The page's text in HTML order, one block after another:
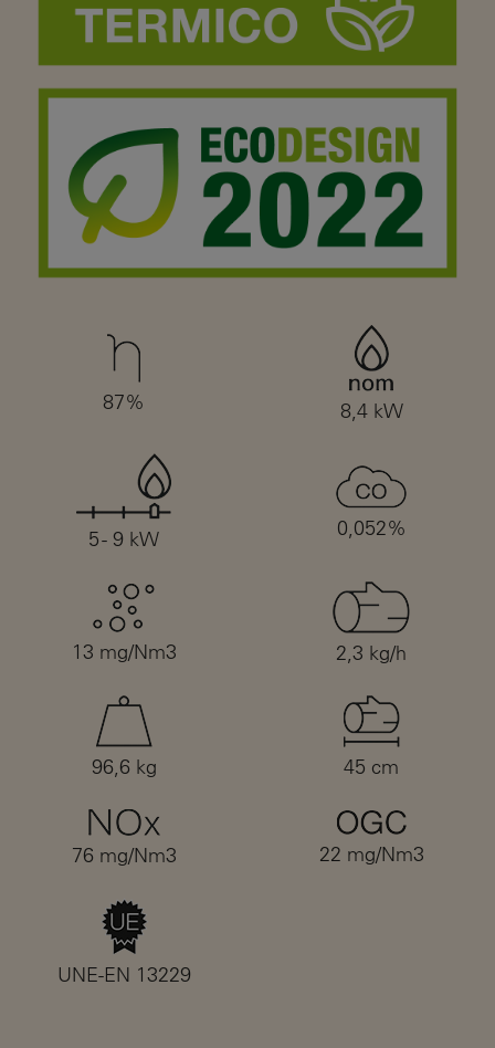
87% 8,4 kW
5 - 9 kW 0,052%
13 mg/Nm3 2,3 kg/h
96,6 kg 45 cm
76 mg/Nm3 22 mg/Nm3
UNE-EN 13229